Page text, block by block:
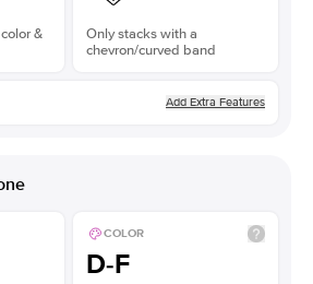
&
Only stacks with a
chevron/curved band
Add Extra Features
COLOR
D-F